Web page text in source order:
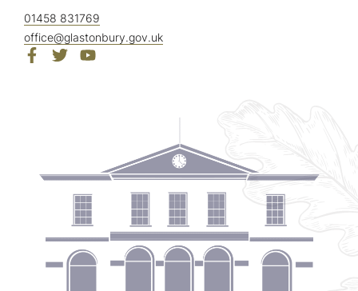
01458 831769
office@glastonbury.gov.uk